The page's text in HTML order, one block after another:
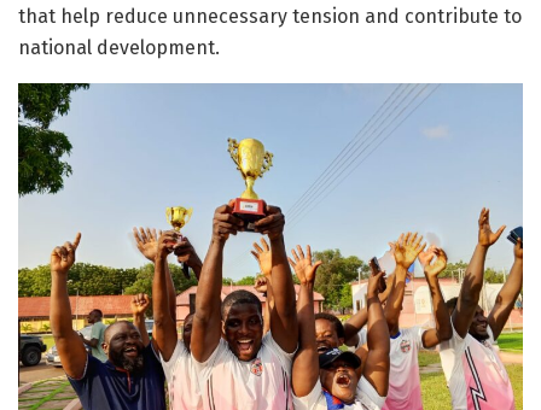
that help reduce unnecessary tension and contribute to
national development.